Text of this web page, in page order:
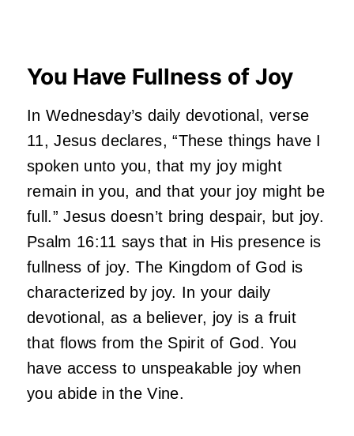
You Have Fullness of Joy
In Wednesday’s daily devotional, verse
11, Jesus declares, “These things have I
spoken unto you, that my joy might
remain in you, and that your joy might be
full.” Jesus doesn’t bring despair, but joy.
Psalm 16:11 says that in His presence is
fullness of joy. The Kingdom of God is
characterized by joy. In your daily
devotional, as a believer, joy is a fruit
that flows from the Spirit of God. You
have access to unspeakable joy when
you abide in the Vine.